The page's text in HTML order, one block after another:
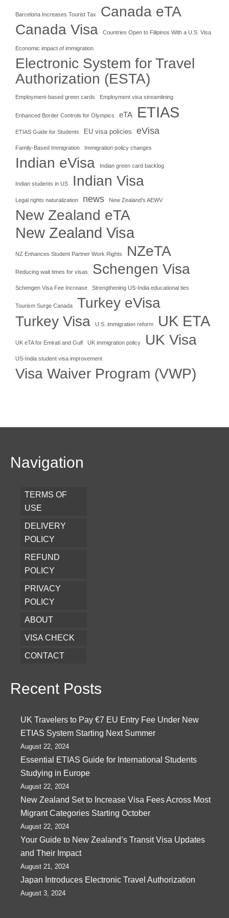
Barcelona Increases Tourist Tax Canada eTA
Canada Visa Countries Open to Filipinos With a U.S. Visa
Economic impact of immigration
Electronic System for Travel
Authorization (ESTA)
Employment-based green cards Employment visa streamlining
Enhanced Border Controls for Olympics eTA ETIAS
ETIAS Guide for Students EU visa policies eVisa
Family-Based Immigration Immigration policy changes
Indian eVisa Indian green card backlog
Indian students in US Indian Visa
Legal rights naturalization news New Zealand's AEWV
New Zealand eTA
New Zealand Visa
NZ Enhances Student Partner Work Rights NZeTA
Reducing wait times for visas Schengen Visa
Schengen Visa Fee Increase Strengthening US-India educational ties
Tourism Surge Canada
Turkey eVisa
Turkey Visa
U.S. immigration reform UK ETA
UK eTA for Emirati and Gulf UK immigration policy UK Visa
US-India student visa improvement
Visa Waiver Program (VWP)
Navigation
TERMS OF
USE
DELIVERY
POLICY
REFUND
POLICY
PRIVACY
POLICY
ABOUT
VISA CHECK
CONTACT
Recent Posts
UK Travelers to Pay €7 EU Entry Fee Under New
ETIAS System Starting Next Summer
August 22, 2024
Essential ETIAS Guide for International Students
Studying in Europe
August 22, 2024
New Zealand Set to Increase Visa Fees Across Most
Migrant Categories Starting October
August 22, 2024
Your Guide to New Zealand’s Transit Visa Updates
and Their Impact
August 21, 2024
Japan Introduces Electronic Travel Authorization
August 3, 2024